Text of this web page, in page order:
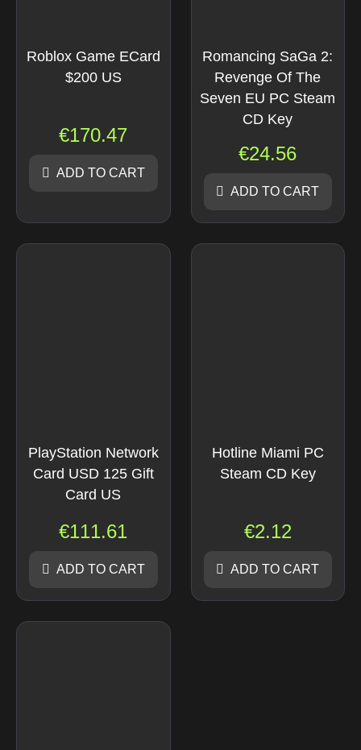
Roblox Game ECard
$200 US
€170.47
ADD TO CART
Romancing SaGa 2:
Revenge Of The
Seven EU PC Steam
CD Key
€24.56
ADD TO CART
PlayStation Network
Card USD 125 Gift
Card US
€111.61
ADD TO CART
Hotline Miami PC
Steam CD Key
€2.12
ADD TO CART